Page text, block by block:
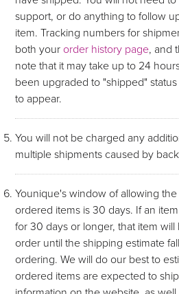
support, or do anything to follow
item. Tracking numbers for
both your order history page, and
note that it may take up to 24
been upgraded to "shipped"
to appear.
You will not be charged any
multiple shipments caused by
Younique's window of allowing
ordered items is 30 days. If an
for 30 days or longer, that item
order until the shipping estimate
ordering. We will do our best to
ordered items are expected to